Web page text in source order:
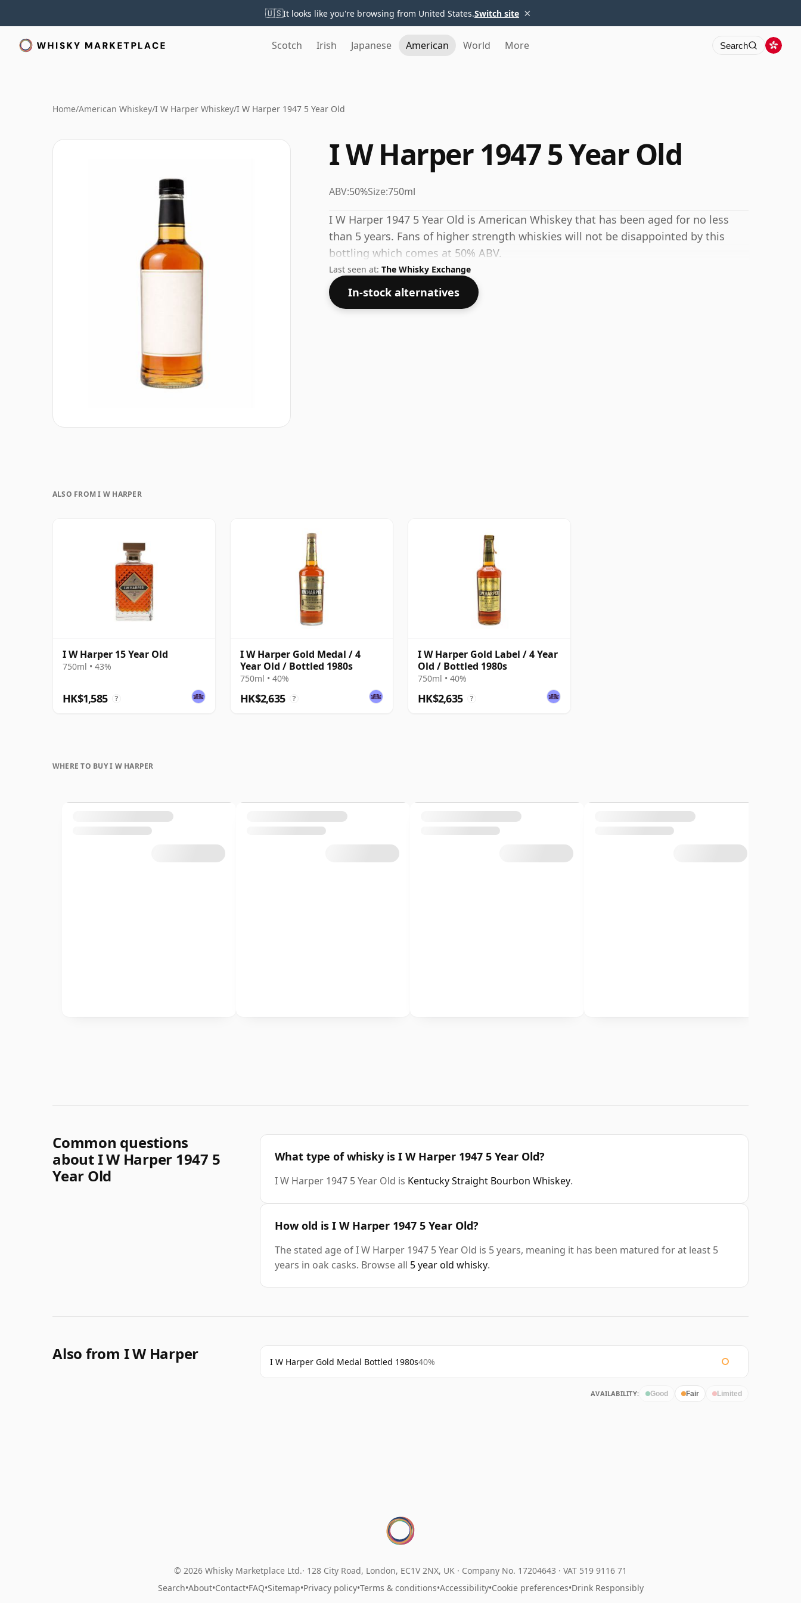
🇺🇸It looks like you're browsing from United States.Switch site ×
Scotch Irish Japanese American World More Search
Home/American Whiskey/I W Harper Whiskey/I W Harper 1947 5 Year Old
I W Harper 1947 5 Year Old
ABV:50%Size:750ml
I W Harper 1947 5 Year Old is American Whiskey that has been aged for no less
than 5 years. Fans of higher strength whiskies will not be disappointed by this
bottling which comes at 50% ABV.
Last seen at: The Whisky Exchange
In-stock alternatives
ALSO FROM I W HARPER
I W Harper 15 Year Old
750ml • 43%
HK$1,585 ?
I W Harper Gold Medal / 4
Year Old / Bottled 1980s
750ml • 40%
HK$2,635 ?
I W Harper Gold Label / 4 Year
Old / Bottled 1980s
750ml • 40%
HK$2,635 ?
WHERE TO BUY I W HARPER
Common questions
about I W Harper 1947 5
Year Old
What type of whisky is I W Harper 1947 5 Year Old?
I W Harper 1947 5 Year Old is Kentucky Straight Bourbon Whiskey.
How old is I W Harper 1947 5 Year Old?
The stated age of I W Harper 1947 5 Year Old is 5 years, meaning it has been matured for at least 5
years in oak casks. Browse all 5 year old whisky.
Also from I W Harper I W Harper Gold Medal Bottled 1980s40%
AVAILABILITY: Good Fair Limited
© 2026 Whisky Marketplace Ltd. 128 City Road, London, EC1V 2NX, UK · Company No. 17204643 · VAT 519 9116 71
Search•About•Contact•FAQ•Sitemap•Privacy policy•Terms & conditions•Accessibility•Cookie preferences•Drink Responsibly